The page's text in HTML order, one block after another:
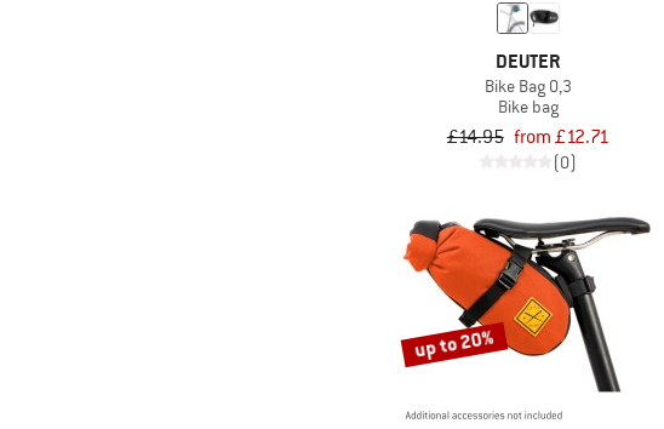
DEUTER
Bike Bag 0,3
Bike bag
£14.95 from £12.71
(0)
up to 20%